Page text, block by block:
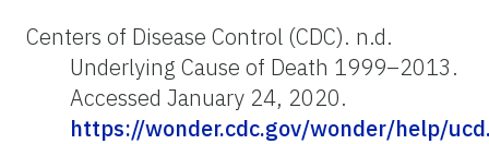
Centers of Disease Control (CDC). n.d.
Underlying Cause of Death 1999–2013.
Accessed January 24, 2020.
https://wonder.cdc.gov/wonder/help/